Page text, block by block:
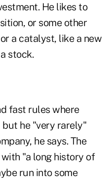
He likes to
or some other
a catalyst, like a new
stock.
fast rules where
but he "very rarely"
he says. The
"a long history of
run into some